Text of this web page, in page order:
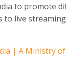
to promote
to live
| A Ministry